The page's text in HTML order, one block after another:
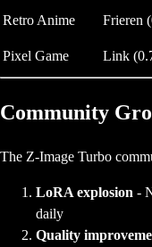
Retro Anime Frieren
Pixel Game
Link
Community
The Z-Image Turbo
LoRA explosion -
daily
Quality